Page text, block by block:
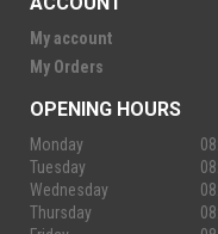
My account
My Orders
OPENING HOURS
Monday
Tuesday
Wednesday
Thursday